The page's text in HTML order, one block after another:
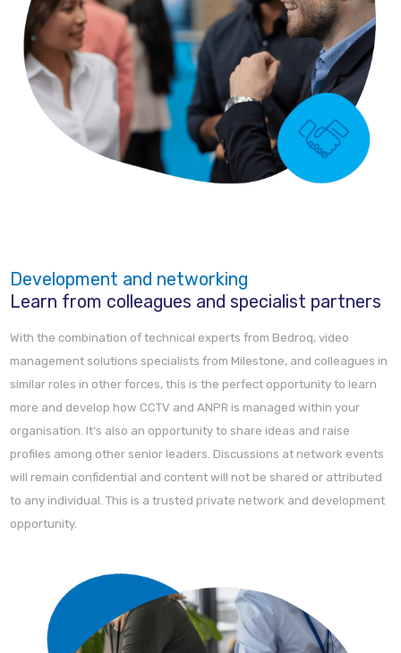
Development and networking
Learn from colleagues and specialist partners
With the combination of technical experts from Bedroq, video
management solutions specialists from Milestone, and colleagues in
similar roles in other forces, this is the perfect opportunity to learn
more and develop how CCTV and ANPR is managed within your
organisation. It’s also an opportunity to share ideas and raise
profiles among other senior leaders. Discussions at network events
will remain confidential and content will not be shared or attributed
to any individual. This is a trusted private network and development
opportunity.